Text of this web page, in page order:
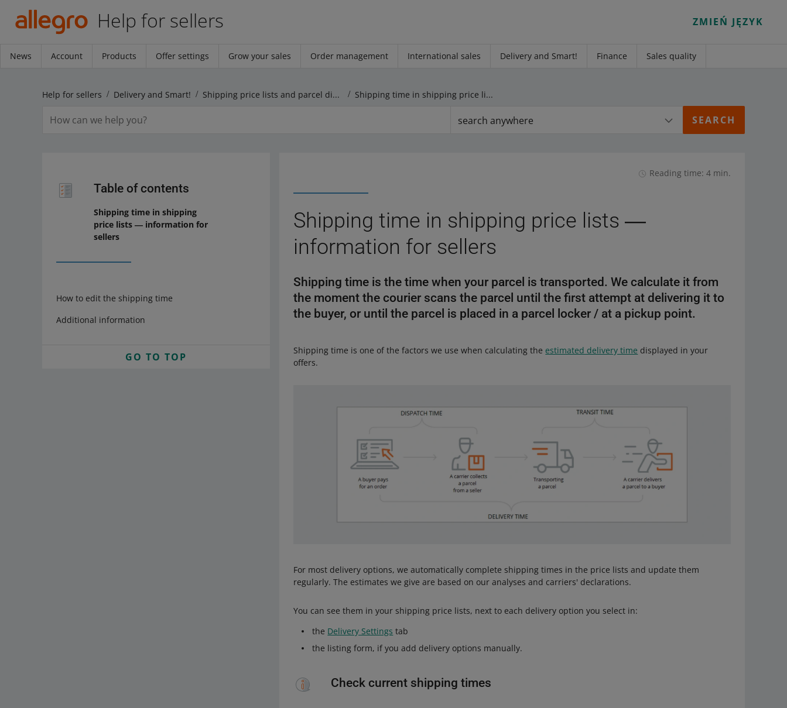
Help for sellers ZMIEŃ JĘZYK
News Account Products Offer settings Grow your sales Order management International sales Delivery and Smart! Finance Sales quality
Help for sellers Delivery and Smart! Shipping price lists and parcel dispatch Shipping time in shipping price lists ― information for sellers
search anywhere
Table of contents
Shipping time in shipping
price lists ― information for
sellers
How to edit the shipping time
Additional information
GO TO TOP
Reading time: 4 min.
Shipping time in shipping price lists ―
information for sellers
Shipping time is the time when your parcel is transported. We calculate it from
the moment the courier scans the parcel until the first attempt at delivering it to
the buyer, or until the parcel is placed in a parcel locker / at a pickup point.
Shipping time is one of the factors we use when calculating the estimated delivery time displayed in your
offers.
For most delivery options, we automatically complete shipping times in the price lists and update them
regularly. The estimates we give are based on our analyses and carriers' declarations.
You can see them in your shipping price lists, next to each delivery option you select in:
the Delivery Settings tab
the listing form, if you add delivery options manually.
Check current shipping times